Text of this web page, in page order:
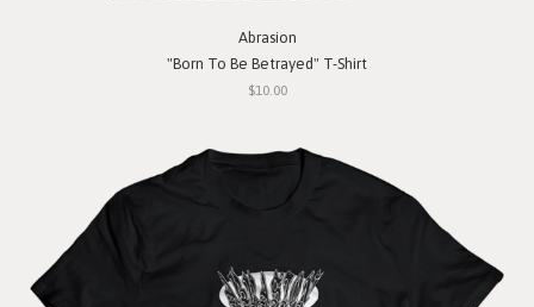
Abrasion
"Born To Be Betrayed" T-Shirt
$10.00